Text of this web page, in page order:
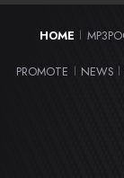
HOME |
PROMOTE | NEWS |